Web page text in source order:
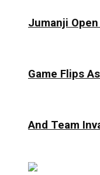
Jumanji
Game Flips
And Team